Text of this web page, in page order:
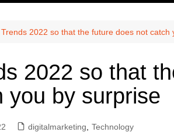
2022 so that the future does not catch
2022 so that
you by surprise
digitalmarketing Technology